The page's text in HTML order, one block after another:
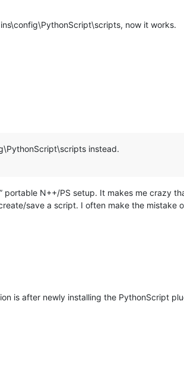
now it works.
instead.
portable N++/PS setup. It makes me crazy
save a script. I often make the mistake
is after newly installing the PythonScript